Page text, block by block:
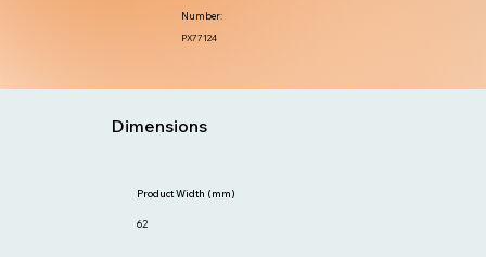
PX77124
Number:
Dimensions
62
Product Width (mm)